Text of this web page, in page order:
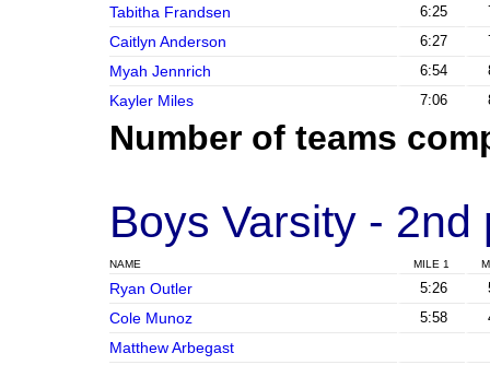
Tabitha Frandsen 6:25
Caitlyn Anderson 6:27
Myah Jennrich 6:54
Kayler Miles 7:06
Number of teams
Boys Varsity - 2nd
NAME MILE 1
Ryan Outler 5:26
Cole Munoz 5:58
Matthew Arbegast